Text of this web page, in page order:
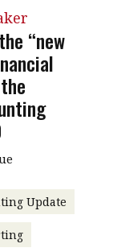
“new
Update